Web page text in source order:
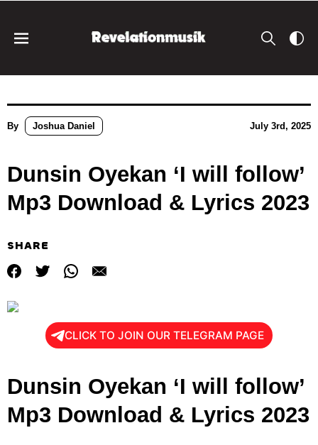
By Joshua Daniel July 3rd, 2025
Dunsin Oyekan ‘I will follow’
Mp3 Download & Lyrics 2023
SHARE
CLICK TO JOIN OUR TELEGRAM PAGE
Dunsin Oyekan ‘I will follow’
Mp3 Download & Lyrics 2023